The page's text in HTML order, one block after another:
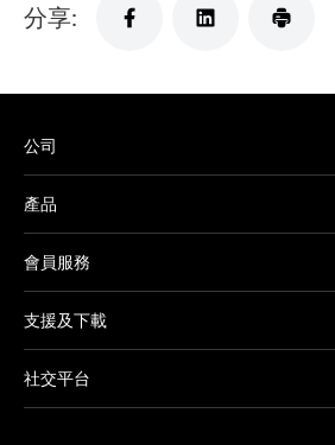
分享:
公司
產品
會員服務
支援及下載
社交平台